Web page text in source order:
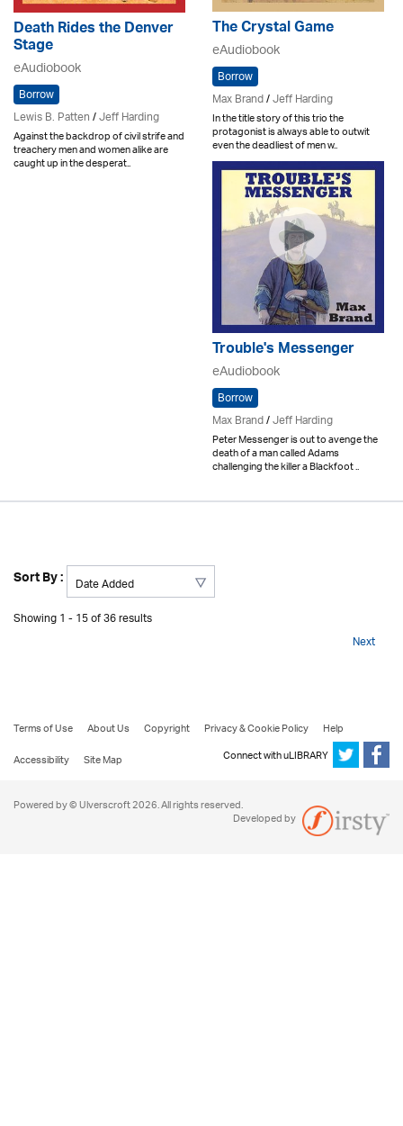
Death Rides the Denver
Stage
eAudiobook
Borrow
Lewis B. Patten/Jeff Harding
Against the backdrop of civil strife and
treachery men and women alike are
caught up in the desperat..
The Crystal Game
eAudiobook
Borrow
Max Brand/Jeff Harding
In the title story of this trio the
protagonist is always able to outwit
even the deadliest of men w..
Trouble's Messenger
eAudiobook
Borrow
Max Brand/Jeff Harding
Peter Messenger is out to avenge the
death of a man called Adams
challenging the killer a Blackfoot ..
Sort By :
Showing 1 - 15 of 36 results
Next
Terms of Use About Us Copyright Privacy & Cookie Policy
Help
Accessibility
Site Map Connect with uLIBRARY
Powered by © Ulverscroft 2026. All rights reserved.
Developed by